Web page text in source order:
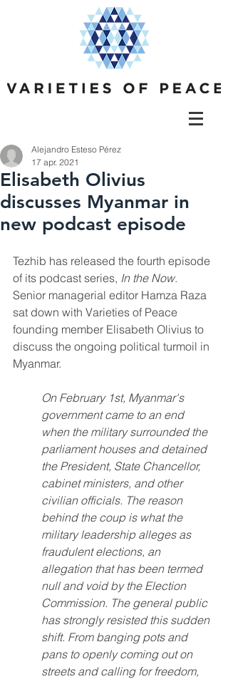
Elisabeth Olivius
discusses Myanmar in
new podcast episode
Alejandro Esteso Pérez
17 apr. 2021
Tezhib has released the fourth episode
of its podcast series, In the Now.
Senior managerial editor Hamza Raza
sat down with Varieties of Peace
founding member Elisabeth Olivius to
discuss the ongoing political turmoil in
Myanmar.
On February 1st, Myanmar's
government came to an end
when the military surrounded the
parliament houses and detained
the President, State Chancellor,
cabinet ministers, and other
civilian officials. The reason
behind the coup is what the
military leadership alleges as
fraudulent elections, an
allegation that has been termed
null and void by the Election
Commission. The general public
has strongly resisted this sudden
shift. From banging pots and
pans to openly coming out on
streets and calling for freedom,